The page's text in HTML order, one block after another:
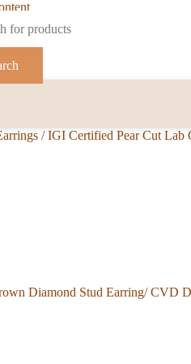
/ IGI Certified Pear Cut Lab
Diamond Stud Earring/ CVD